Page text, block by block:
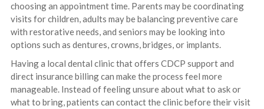
choosing an appointment time. Parents may be coordinating
visits for children, adults may be balancing preventive care
with restorative needs, and seniors may be looking into
options such as dentures, crowns, bridges, or implants.
Having a local dental clinic that offers CDCP support and
direct insurance billing can make the process feel more
manageable. Instead of feeling unsure about what to ask or
what to bring, patients can contact the clinic before their visit